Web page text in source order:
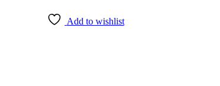
Add to wishlist